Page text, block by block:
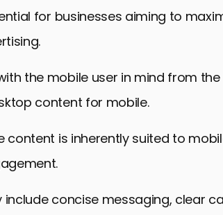
for businesses aiming to
the mobile user in mind from the
content for mobile.
is inherently suited to
concise messaging, clear